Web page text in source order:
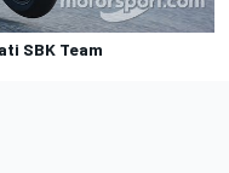
SBK Team